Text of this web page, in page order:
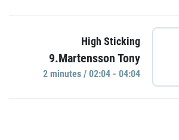
High Sticking
9.Martensson Tony
2 minutes / 02:04 - 04:04